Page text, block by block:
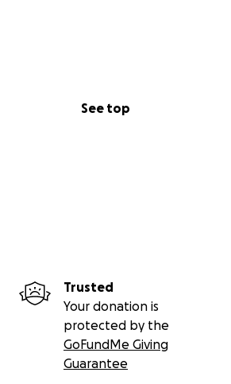
See top
Trusted
Your donation is
protected by the
GoFundMe Giving
Guarantee